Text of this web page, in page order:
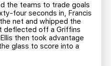
the teams to trade goals
four seconds in, Francis
net and whipped the
deflected off a Griffins
then took advantage
glass to score into a